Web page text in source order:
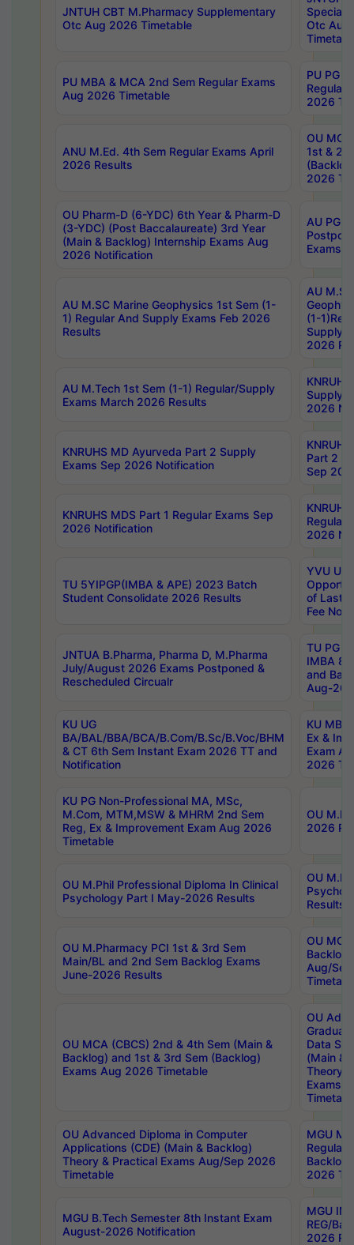
JNTUH CBT M.Pharmacy Supplementary
Otc Aug 2026 Timetable
Special
Otc Aug
PU MBA & MCA 2nd Sem Regular Exams
Aug 2026 Timetable
PU PG
Regular
2026
ANU M.Ed. 4th Sem Regular Exams April
2026 Results
OU MCA
1st &
2026
OU Pharm-D (6-YDC) 6th Year & Pharm-D
(3-YDC) (Post Baccalaureate) 3rd Year
(Main & Backlog) Internship Exams Aug
2026 Notification
AU PG,
Exams
AU M.SC Marine Geophysics 1st Sem (1-
1) Regular And Supply Exams Feb 2026
Results
AU
(1-
Supply
2026
AU M.Tech 1st Sem (1-1) Regular/Supply
Exams March 2026 Results
Supply
2026
KNRUHS MD Ayurveda Part 2 Supply
Exams Sep 2026 Notification
Part 2
Sep
KNRUHS MDS Part 1 Regular Exams Sep
2026 Notification
Regular
2026
TU 5YIPGP(IMBA & APE) 2023 Batch
Student Consolidate 2026 Results
YVU UG
of Last
Fee
JNTUA B.Pharma, Pharma D, M.Pharma
July/August 2026 Exams Postponed &
Rescheduled Circualr
TU PG
IMBA
and
Aug-
KU UG
BA/BAL/BBA/BCA/B.Com/B.Sc/B.Voc/BHM
& CT 6th Sem Instant Exam 2026 TT and
Notification
KU MBA
Ex &
Exam
2026
KU PG Non-Professional MA, MSc,
M.Com, MTM,MSW & MHRM 2nd Sem
Reg, Ex & Improvement Exam Aug 2026
Timetable
OU
2026
OU M.Phil Professional Diploma In Clinical
Psychology Part I May-2026 Results
OU
Results
OU M.Pharmacy PCI 1st & 3rd Sem
Main/BL and 2nd Sem Backlog Exams
June-2026 Results
OU
Backlog
Aug/
OU MCA (CBCS) 2nd & 4th Sem (Main &
Backlog) and 1st & 3rd Sem (Backlog)
Exams Aug 2026 Timetable
OU
Data
(Main &
Theory
Exams
OU Advanced Diploma in Computer
Applications (CDE) (Main & Backlog)
Theory & Practical Exams Aug/Sep 2026
Timetable
MGU
Regular
Backlog
2026
MGU B.Tech Semester 8th Instant Exam
August-2026 Notification
MGU
REG/
2026